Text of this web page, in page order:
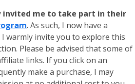
invited me to take part in their
. As such, I now have a
warmly invite you to explore this
Please be advised that some of
links. If you click on an
make a purchase, I may